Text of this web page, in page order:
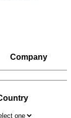
Company